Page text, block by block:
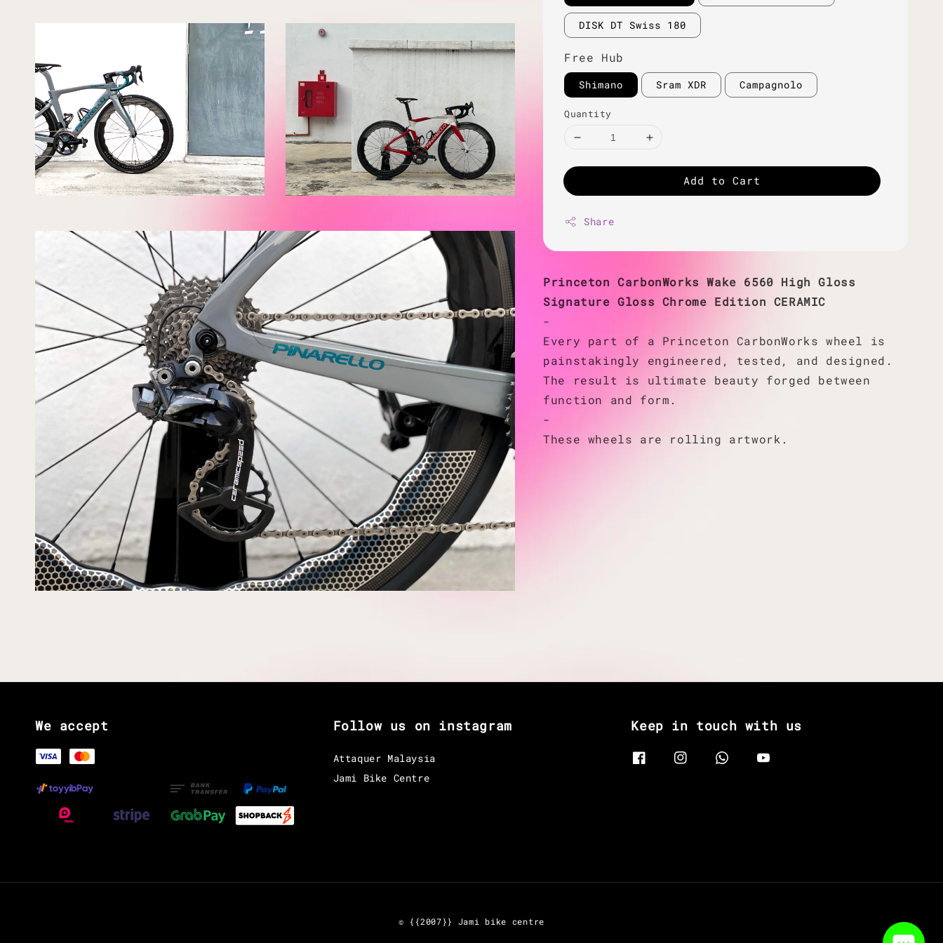
DISK DT Swiss 180
Free Hub
Shimano Sram XDR Campagnolo
Quantity
Add to Cart
Share
Princeton CarbonWorks Wake 6560 High Gloss
Signature Gloss Chrome Edition CERAMIC
-
Every part of a Princeton CarbonWorks wheel is
painstakingly engineered, tested, and designed.
The result is ultimate beauty forged between
function and form.
-
These wheels are rolling artwork.
We accept Follow us on instagram
Attaquer Malaysia
Jami Bike Centre
Keep in touch with us
© {{2007}} Jami bike centre